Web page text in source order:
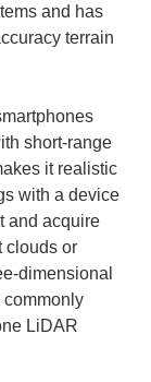
and has
terrain
short-range
it realistic
with a device
and acquire
clouds or
dimensional
commonly
LiDAR